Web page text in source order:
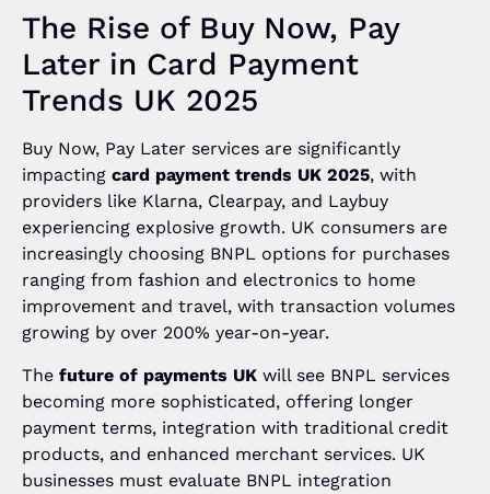
The Rise of Buy Now, Pay
Later in Card Payment
Trends UK 2025
Buy Now, Pay Later services are significantly
impacting card payment trends UK 2025, with
providers like Klarna, Clearpay, and Laybuy
experiencing explosive growth. UK consumers are
increasingly choosing BNPL options for purchases
ranging from fashion and electronics to home
improvement and travel, with transaction volumes
growing by over 200% year-on-year.
The future of payments UK will see BNPL services
becoming more sophisticated, offering longer
payment terms, integration with traditional credit
products, and enhanced merchant services. UK
businesses must evaluate BNPL integration